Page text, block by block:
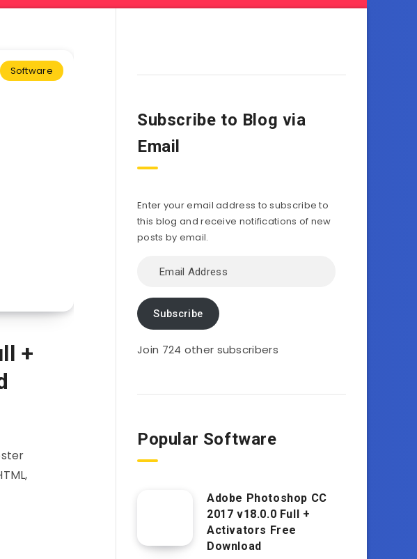
Software
+
Subscribe to Blog via
Email
Enter your email address to subscribe to
this blog and receive notifications of new
posts by email.
Address
Subscribe
Join 724 other subscribers
Popular Software
Adobe Photoshop CC
2017 v18.0.0 Full +
Activators Free
Download